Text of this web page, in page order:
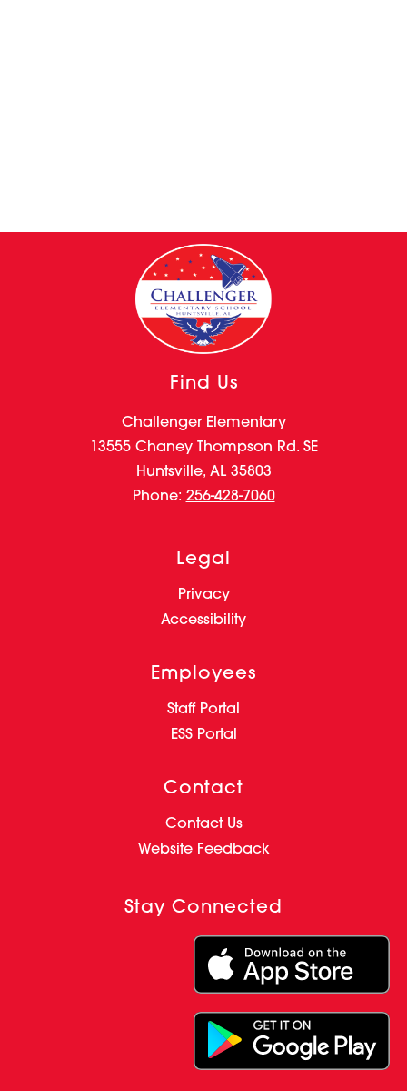
Find Us
Challenger Elementary
13555 Chaney Thompson Rd. SE
Huntsville, AL 35803
Phone: 256-428-7060
Legal
Privacy
Accessibility
Employees
Staff Portal
ESS Portal
Contact
Contact Us
Website Feedback
Stay Connected